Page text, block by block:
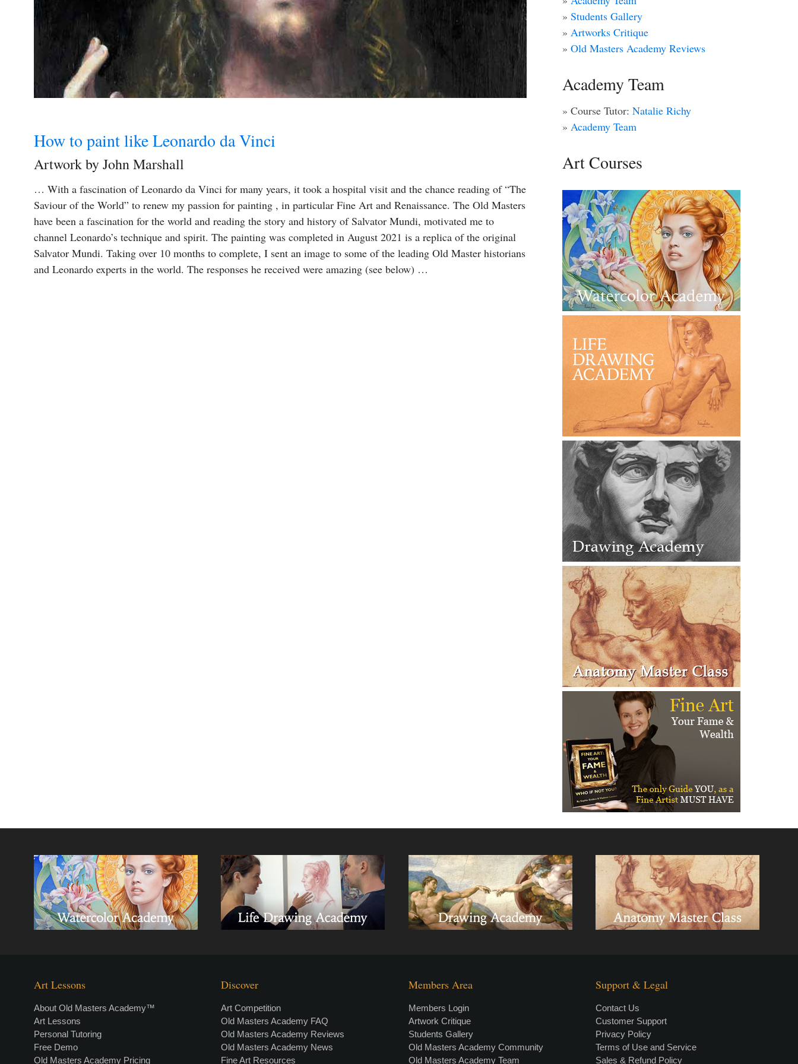
How to paint like Leonardo da Vinci
Artwork by John Marshall
… With a fascination of Leonardo da Vinci for many years, it took a hospital visit and the chance reading of “The
Saviour of the World” to renew my passion for painting , in particular Fine Art and Renaissance. The Old Masters
have been a fascination for the world and reading the story and history of Salvator Mundi, motivated me to
channel Leonardo’s technique and spirit. The painting was completed in August 2021 is a replica of the original
Salvator Mundi. Taking over 10 months to complete, I sent an image to some of the leading Old Master historians
and Leonardo experts in the world. The responses he received were amazing (see below) …
» Students Gallery
» Artworks Critique
» Old Masters Academy Reviews
Academy Team
» Course Tutor: Natalie Richy
» Academy Team
Art Courses
Art Lessons
About Old Masters Academy™
Art Lessons
Personal Tutoring
Free Demo
Old Masters Academy Pricing
Discover
Art Competition
Old Masters Academy FAQ
Old Masters Academy Reviews
Old Masters Academy News
Fine Art Resources
Members Area
Members Login
Artwork Critique
Students Gallery
Old Masters Academy Community
Old Masters Academy Team
Support & Legal
Contact Us
Customer Support
Privacy Policy
Terms of Use and Service
Sales & Refund Policy
• LIVEVIDEO LESSON